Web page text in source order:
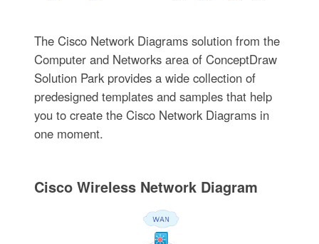
The Cisco Network Diagrams solution from the
Computer and Networks area of ConceptDraw
Solution Park provides a wide collection of
predesigned templates and samples that help
you to create the Cisco Network Diagrams in
one moment.
Cisco Wireless Network Diagram